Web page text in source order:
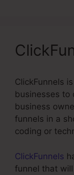
ClickFunnels
businesses to
business
funnels in a
coding or
ClickFunnels
funnel that